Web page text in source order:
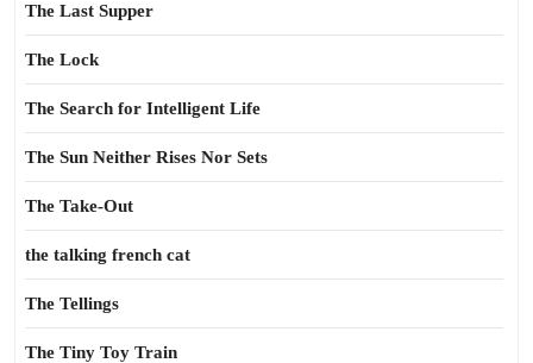
The Last Supper
The Lock
The Search for Intelligent Life
The Sun Neither Rises Nor Sets
The Take-Out
the talking french cat
The Tellings
The Tiny Toy Train